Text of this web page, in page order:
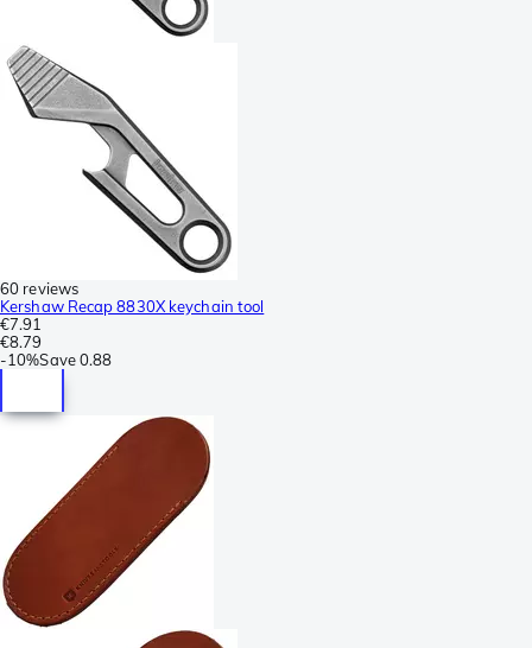
60 reviews
Kershaw Recap 8830X keychain tool
€7.91
€8.79
-10%Save0.88